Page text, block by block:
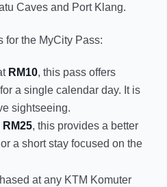
Caves and Port Klang.
for the MyCity Pass:
RM10, this pass offers
a single calendar day. It is
sightseeing.
RM25, this provides a better
a short stay focused on the
at any KTM Komuter